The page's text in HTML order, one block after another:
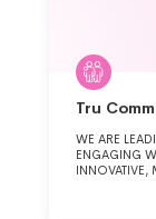
Tru
WE ARE
ENGAGING
INNOVATIVE,